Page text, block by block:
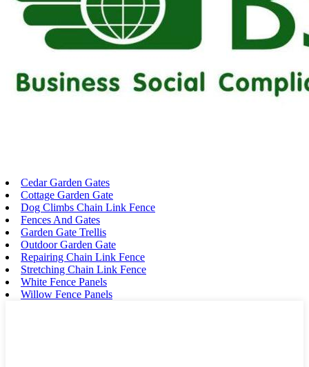
Cedar Garden Gates
Cottage Garden Gate
Dog Climbs Chain Link Fence
Fences And Gates
Garden Gate Trellis
Outdoor Garden Gate
Repairing Chain Link Fence
Stretching Chain Link Fence
White Fence Panels
Willow Fence Panels